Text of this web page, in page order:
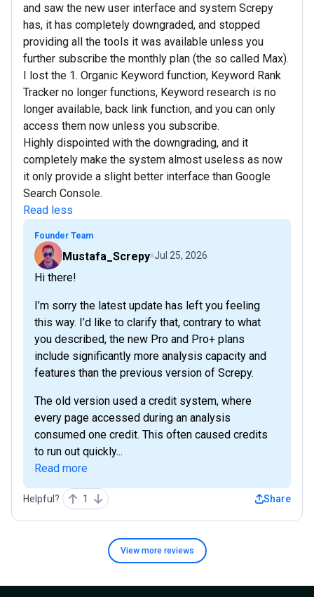
and saw the new user interface and system Screpy
has, it has completely downgraded, and stopped
providing all the tools it was available unless you
further subscribe the monthly plan (the so called Max).
I lost the 1. Organic Keyword function, Keyword Rank
Tracker no longer functions, Keyword research is no
longer available, back link function, and you can only
access them now unless you subscribe.
Highly dispointed with the downgrading, and it
completely make the system almost useless as now
it only provide a slight better interface than Google
Search Console.
Read less
Founder Team
Mustafa_Screpy Jul 25, 2026
Hi there!
I’m sorry the latest update has left you feeling
this way. I’d like to clarify that, contrary to what
you described, the new Pro and Pro+ plans
include significantly more analysis capacity and
features than the previous version of Screpy.
The old version used a credit system, where
every page accessed during an analysis
consumed one credit. This often caused credits
to run out quickly...
Read more
Helpful? 1 Share
View more reviews